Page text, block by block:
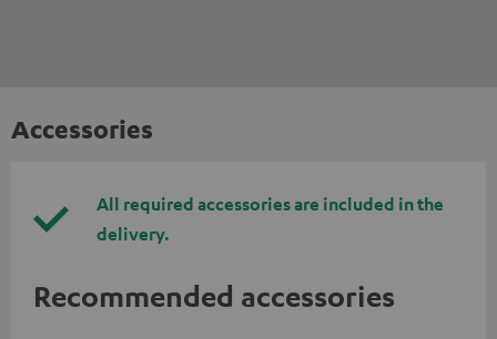
Accessories
All required accessories are included in the
delivery.
Recommended accessories